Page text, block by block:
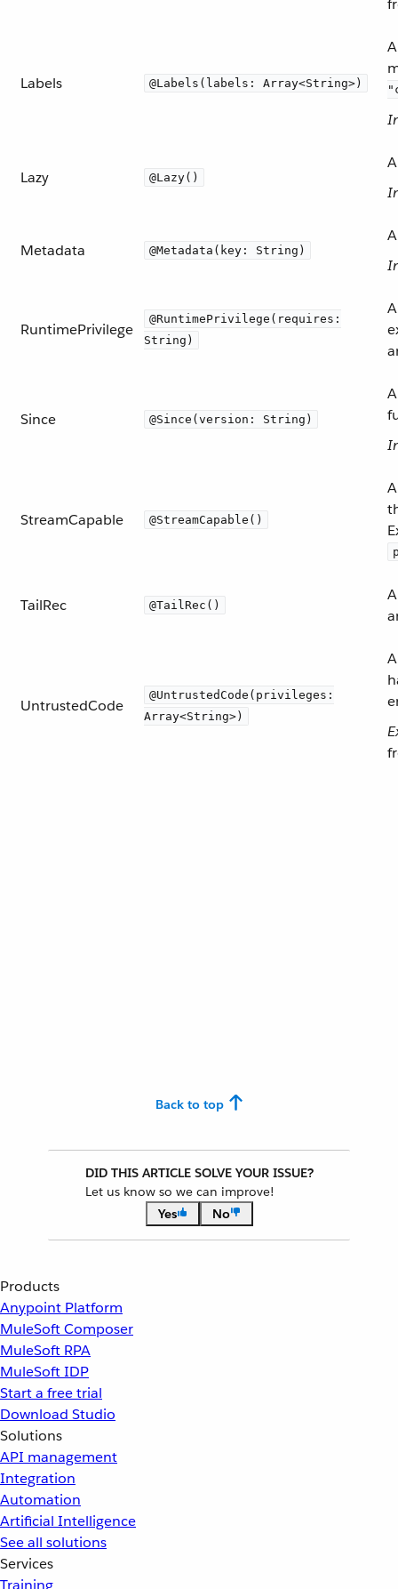
Labels @Labels(labels: Array<String>)
Lazy @Lazy()
Metadata @Metadata(key: String)
RuntimePrivilege
@RuntimePrivilege(requires:
String)
Since @Since(version: String)
StreamCapable @StreamCapable()
TailRec @TailRec()
UntrustedCode
@UntrustedCode(privileges:
Array<String>)
Back to top
DID THIS ARTICLE SOLVE YOUR ISSUE?
Let us know so we can improve!
Yes
No
Products
Anypoint Platform
MuleSoft Composer
MuleSoft RPA
MuleSoft IDP
Start a free trial
Download Studio
Solutions
API management
Integration
Automation
Artificial Intelligence
See all solutions
Services
Training